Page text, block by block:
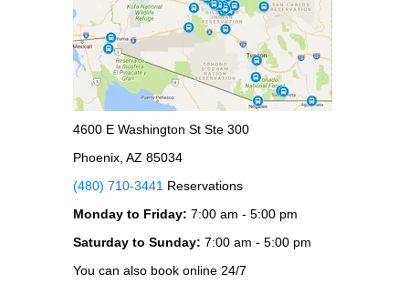
4600 E Washington St Ste 300
Phoenix, AZ 85034
(480) 710-3441 Reservations
Monday to Friday: 7:00 am - 5:00 pm
Saturday to Sunday: 7:00 am - 5:00 pm
You can also book online 24/7